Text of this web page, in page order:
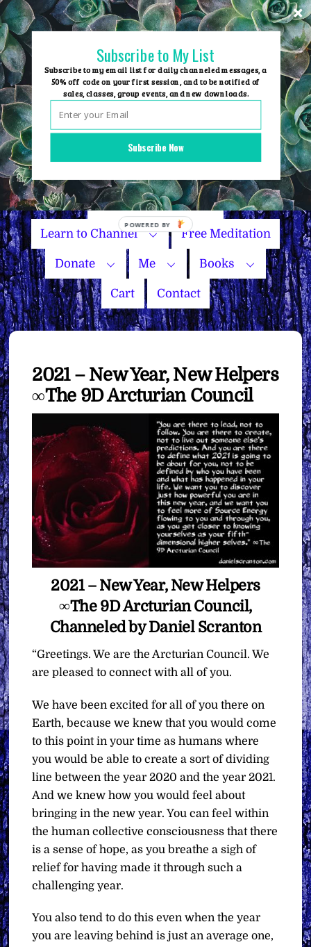
Skip
to
content
Group Events
Name Your Price
Learn to Channel Free Meditation
Donate Me Books
Cart Contact
2021 – New Year, New Helpers
∞The 9D Arcturian Council
2021 – New Year, New Helpers
∞The 9D Arcturian Council,
Channeled by Daniel Scranton
“Greetings. We are the Arcturian Council. We
are pleased to connect with all of you.
We have been excited for all of you there on
Earth, because we knew that you would come
to this point in your time as humans where
you would be able to create a sort of dividing
line between the year 2020 and the year 2021.
And we knew how you would feel about
bringing in the new year. You can feel within
the human collective consciousness that there
is a sense of hope, as you breathe a sigh of
relief for having made it through such a
challenging year.
You also tend to do this even when the year
you are leaving behind is just an average one,
Subscribe Now
Subscribe to My List
Subscribe to my email list for daily channeled messages, a
50% off code on your first session, and to be notified of
sales, classes, group events, and new downloads.